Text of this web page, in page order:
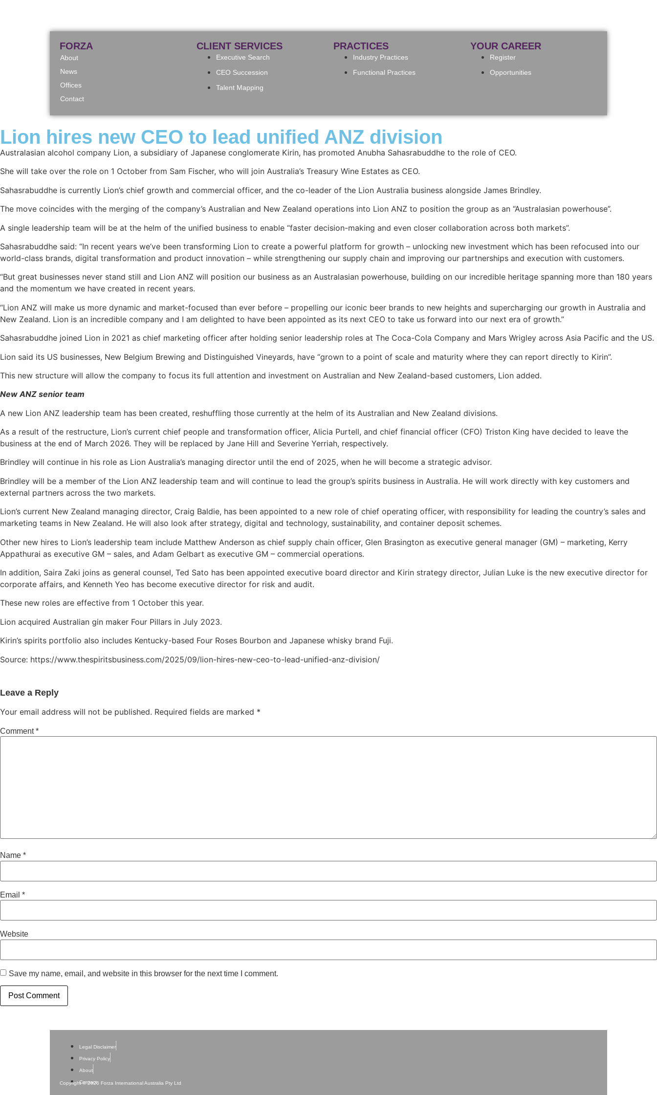
FORZA
About
News
Offices
Contact
CLIENT SERVICES
Executive Search
CEO Succession
Talent Mapping
PRACTICES
Industry Practices
Functional Practices
YOUR CAREER
Register
Opportunities
Lion hires new CEO to lead unified ANZ division
Australasian alcohol company Lion, a subsidiary of Japanese conglomerate Kirin, has promoted Anubha Sahasrabuddhe to the role of CEO.
She will take over the role on 1 October from Sam Fischer, who will join Australia’s Treasury Wine Estates as CEO.
Sahasrabuddhe is currently Lion’s chief growth and commercial officer, and the co-leader of the Lion Australia business alongside James Brindley.
The move coincides with the merging of the company’s Australian and New Zealand operations into Lion ANZ to position the group as an “Australasian powerhouse”.
A single leadership team will be at the helm of the unified business to enable “faster decision-making and even closer collaboration across both markets”.
Sahasrabuddhe said: “In recent years we’ve been transforming Lion to create a powerful platform for growth – unlocking new investment which has been refocused into our
world-class brands, digital transformation and product innovation – while strengthening our supply chain and improving our partnerships and execution with customers.
“But great businesses never stand still and Lion ANZ will position our business as an Australasian powerhouse, building on our incredible heritage spanning more than 180 years
and the momentum we have created in recent years.
“Lion ANZ will make us more dynamic and market-focused than ever before – propelling our iconic beer brands to new heights and supercharging our growth in Australia and
New Zealand. Lion is an incredible company and I am delighted to have been appointed as its next CEO to take us forward into our next era of growth.”
Sahasrabuddhe joined Lion in 2021 as chief marketing officer after holding senior leadership roles at The Coca-Cola Company and Mars Wrigley across Asia Pacific and the US.
Lion said its US businesses, New Belgium Brewing and Distinguished Vineyards, have “grown to a point of scale and maturity where they can report directly to Kirin”.
This new structure will allow the company to focus its full attention and investment on Australian and New Zealand-based customers, Lion added.
New ANZ senior team
A new Lion ANZ leadership team has been created, reshuffling those currently at the helm of its Australian and New Zealand divisions.
As a result of the restructure, Lion’s current chief people and transformation officer, Alicia Purtell, and chief financial officer (CFO) Triston King have decided to leave the
business at the end of March 2026. They will be replaced by Jane Hill and Severine Yerriah, respectively.
Brindley will continue in his role as Lion Australia’s managing director until the end of 2025, when he will become a strategic advisor.
Brindley will be a member of the Lion ANZ leadership team and will continue to lead the group’s spirits business in Australia. He will work directly with key customers and
external partners across the two markets.
Lion’s current New Zealand managing director, Craig Baldie, has been appointed to a new role of chief operating officer, with responsibility for leading the country’s sales and
marketing teams in New Zealand. He will also look after strategy, digital and technology, sustainability, and container deposit schemes.
Other new hires to Lion’s leadership team include Matthew Anderson as chief supply chain officer, Glen Brasington as executive general manager (GM) – marketing, Kerry
Appathurai as executive GM – sales, and Adam Gelbart as executive GM – commercial operations.
In addition, Saira Zaki joins as general counsel, Ted Sato has been appointed executive board director and Kirin strategy director, Julian Luke is the new executive director for
corporate affairs, and Kenneth Yeo has become executive director for risk and audit.
These new roles are effective from 1 October this year.
Lion acquired Australian gin maker Four Pillars in July 2023.
Kirin’s spirits portfolio also includes Kentucky-based Four Roses Bourbon and Japanese whisky brand Fuji.
Source: https://www.thespiritsbusiness.com/2025/09/lion-hires-new-ceo-to-lead-unified-anz-division/
Leave a Reply
Your email address will not be published. Required fields are marked *
Comment*
Name *
Email *
Website
Save my name, email, and website in this browser for the next time I comment.
Legal Disclaimer
Privacy Policy
About
Contact
Copyright © 2026 Forza International Australia Pty Ltd